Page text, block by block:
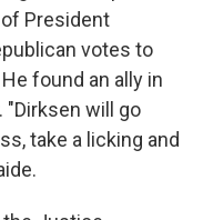
President
votes to
found an ally in
"Dirksen will go
take a licking and